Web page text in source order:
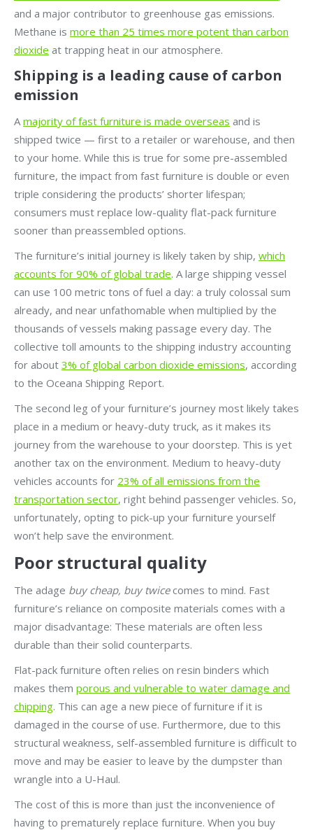
and a major contributor to greenhouse gas emissions.
Methane is more than 25 times more potent than carbon
dioxide at trapping heat in our atmosphere.
Shipping is a leading cause of carbon
emission
Amajority of fast furniture is made overseas and is
shipped twice — first to a retailer or warehouse, and then
to your home. While this is true for some pre-assembled
furniture, the impact from fast furniture is double or even
triple considering the products’ shorter lifespan;
consumers must replace low-quality flat-pack furniture
sooner than preassembled options.
The furniture’s initial journey is likely taken by ship, which
accounts for 90% of global trade. A large shipping vessel
can use 100 metric tons of fuel a day: a truly colossal sum
already, and near unfathomable when multiplied by the
thousands of vessels making passage every day. The
collective toll amounts to the shipping industry accounting
for about 3% of global carbon dioxide emissions, according
to the Oceana Shipping Report.
The second leg of your furniture’s journey most likely takes
place in a medium or heavy-duty truck, as it makes its
journey from the warehouse to your doorstep. This is yet
another tax on the environment. Medium to heavy-duty
vehicles accounts for 23% of all emissions from the
transportation sector, right behind passenger vehicles. So,
unfortunately, opting to pick-up your furniture yourself
won’t help save the environment.
Poor structural quality
The adage buy cheap, buy twicecomes to mind. Fast
furniture’s reliance on composite materials comes with a
major disadvantage: These materials are often less
durable than their solid counterparts.
Flat-pack furniture often relies on resin binders which
makes them porous and vulnerable to water damage and
chipping. This can age a new piece of furniture if it is
damaged in the course of use. Furthermore, due to this
structural weakness, self-assembled furniture is difficult to
move and may be easier to leave by the dumpster than
wrangle into a U-Haul.
The cost of this is more than just the inconvenience of
having to prematurely replace furniture. When you buy